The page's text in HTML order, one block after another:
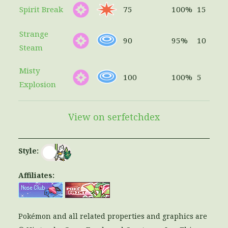
Spirit Break 75 100% 15
Strange
Steam
90 95% 10
Misty
Explosion
100 100% 5
View on serfetchdex
Style:
Affiliates:
Pokémon and all related properties and graphics are